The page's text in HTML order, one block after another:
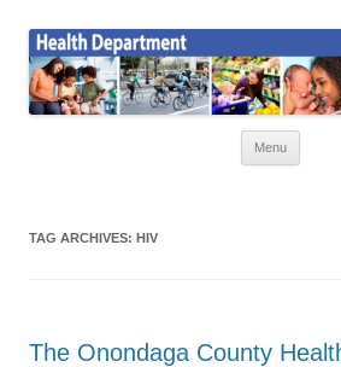
content
Health News
Onondaga County Health Department
Menu
TAG ARCHIVES: HIV
The Onondaga County